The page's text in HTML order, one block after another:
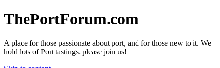
ThePortForum.com
A place for those passionate about port, and for those new to it. We
hold lots of Port tastings: please join us!